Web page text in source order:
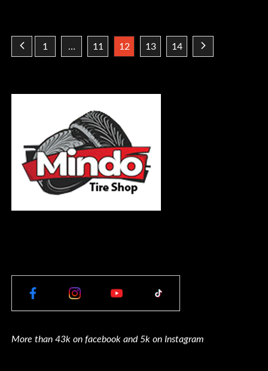
Posts
pagination
1 … 11 12 13 14
More than 43k on facebook and 5k on Instagram